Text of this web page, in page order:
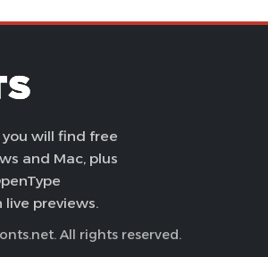
will find free
and Mac, plus
previews.
All rights reserved.